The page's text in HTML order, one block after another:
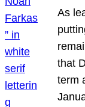
As
that
term